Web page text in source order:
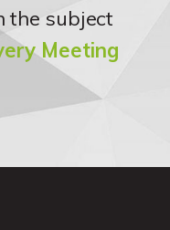
the subject
Meeting